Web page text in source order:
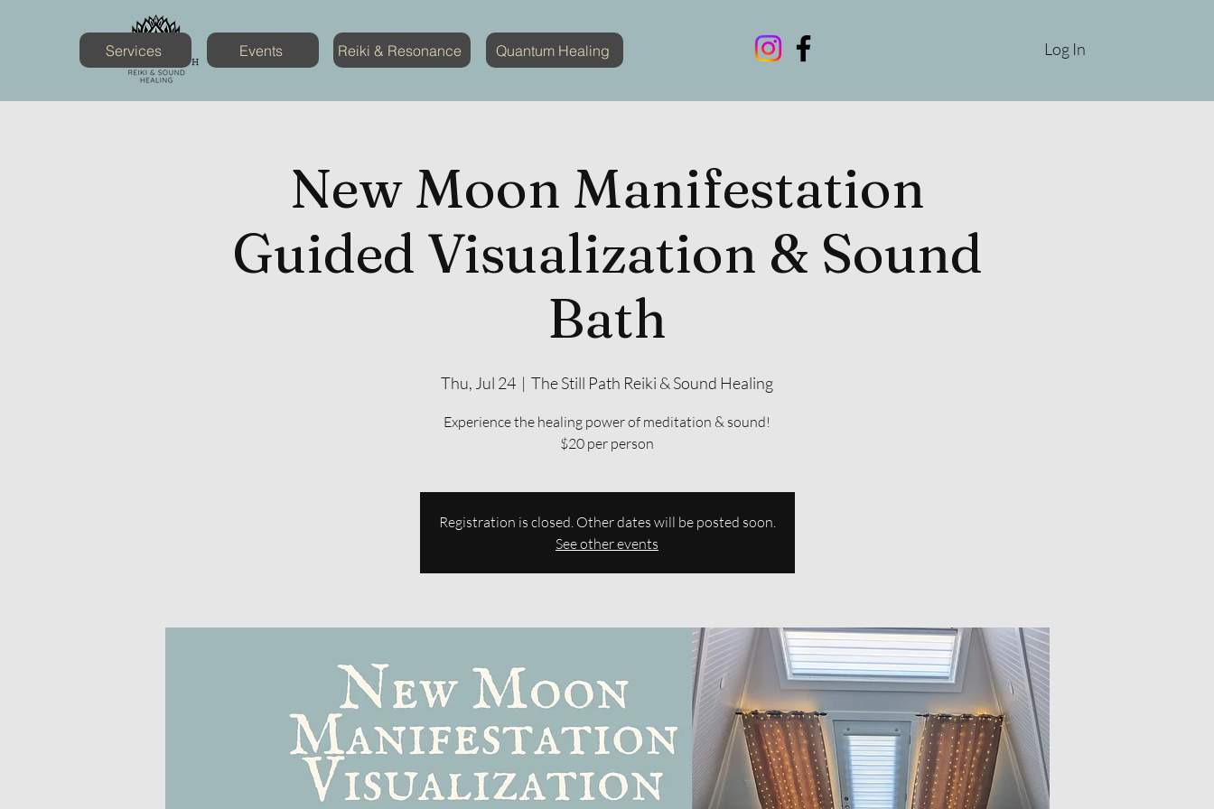
Services Events Reiki & Resonance Quantum Healing Log In
New Moon Manifestation
Guided Visualization & Sound
Bath
Thu, Jul 24
  |
The Still Path Reiki & Sound Healing
Experience the healing power of meditation & sound!
$20 per person
Registration is closed. Other dates will be posted soon.
See other events